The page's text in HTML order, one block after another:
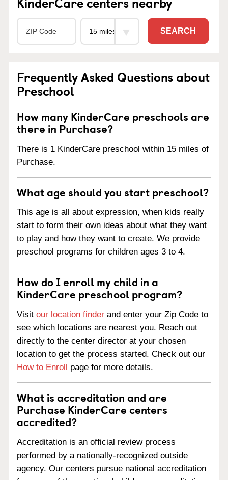
SEARCH
Frequently Asked Questions about
Preschool
How many KinderCare preschools are
there in Purchase?
There is 1 KinderCare preschool within 15 miles of
Purchase.
What age should you start preschool?
This age is all about expression, when kids really
start to form their own ideas about what they want
to play and how they want to create. We provide
preschool programs for children ages 3 to 4.
How do I enroll my child in a
KinderCare preschool program?
Visit our location finder and enter your Zip Code to
see which locations are nearest you. Reach out
directly to the center director at your chosen
location to get the process started. Check out our
How to Enroll page for more details.
What is accreditation and are
Purchase KinderCare centers
accredited?
Accreditation is an official review process
performed by a nationally-recognized outside
agency. Our centers pursue national accreditation